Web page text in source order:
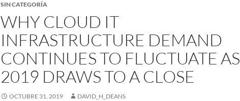
SIN CATEGORÍA
WHY CLOUD IT
INFRASTRUCTURE DEMAND
CONTINUES TO FLUCTUATE AS
2019 DRAWS TO A CLOSE
OCTUBRE 31, 2019 DAVID_H_DEANS